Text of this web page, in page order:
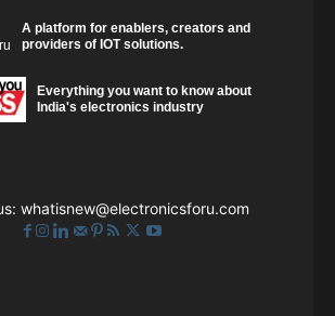
A platform for enablers, creators and
providers of IOT solutions.
Everything you want to know about
India's electronics industry
whatisnew@electronicsforu.com